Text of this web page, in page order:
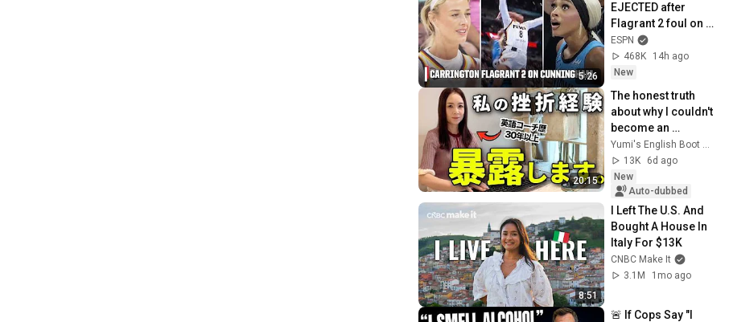
5:26
EJECTED after
Flagrant 2 foul on
Sophie
Cunningham 😳 |
WNBA on ESPN
ESPN
468K
14h ago
New
20:15
The honest truth
about why I couldn't
become an
interpreter!
#English
#Interpretation
Yumi's English Boot Camp
13K
6d ago
New
Auto-dubbed
8:51
I Left The U.S. And
Bought A House In
Italy For $13K
CNBC Make It
3.1M
1mo ago
🚨 If Cops Say "I